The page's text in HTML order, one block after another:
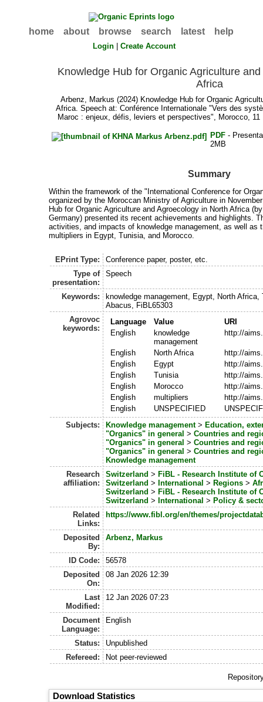
home about browse search latest help
Login |Create Account
Knowledge Hub for Organic Agriculture
Africa
Arbenz, Markus (2024) Knowledge Hub for Organic
Africa. Speech at: Conférence Internationale "Vers des
Maroc : enjeux, défis, leviers et perspectives", Morocco, 11
PDF -
2MB
Summary
Within the framework of the "International Conference for
organized by the Moroccan Ministry of Agriculture in
Hub for Organic Agriculture and Agroecology in North Africa
Germany) presented its recent achievements and highlights.
activities, and impacts of knowledge management, as well as
multipliers in Egypt, Tunisia, and Morocco.
EPrint Type:
Conference paper, poster, etc.
Type of
presentation:
Speech
Keywords:
knowledge management, Egypt, North
Abacus, FiBL65303
Agrovoc
keywords:
Language Value
URI
English
knowledge
management
http://
English North Africa
http://
English
Egypt
http://
English
Tunisia
http://
English
Morocco
http://
English
multipliers
http://
English
UNSPECIFIED
Subjects:
Knowledge management> Education,
"Organics" in general > Countries and
"Organics" in general > Countries and
"Organics" in general > Countries and
Knowledge management
Research
affiliation:
Switzerland > FiBL - Research Institute of
Switzerland > International > Regions>
Switzerland > FiBL - Research Institute of
Switzerland > International > Policy &
Related
Links:
https://www.fibl.org/en/themes/
Deposited
By:
Arbenz, Markus
ID Code:
56578
Deposited
On:
08 Jan 2026 12:39
Last
Modified:
12 Jan 2026 07:23
Document
Language:
English
Status:
Unpublished
Refereed:
Not peer-reviewed
Download Statistics